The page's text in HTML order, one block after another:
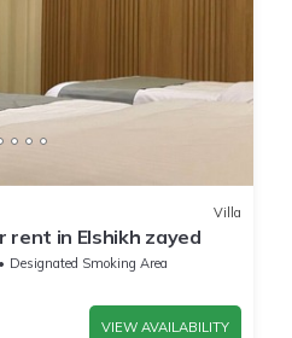
Villa
rent in Elshikh zayed
Designated Smoking Area
VIEW AVAILABILITY